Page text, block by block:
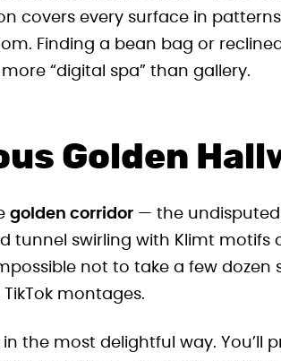
covers every surface in
Finding a bean bag or
“digital spa” than gallery.
Golden
golden corridor — the undisputed
tunnel swirling with Klimt motifs
not to take a few
montages.
in the most delightful way.